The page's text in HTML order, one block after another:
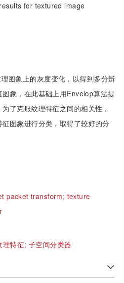
for textured image
图象上的灰度变化，以得到多分辨
象，在此基础上用Envelop算法提
了克服纹理特征之间的相关性，
图象进行分类，取得了较好的分
packet transform; texture
理特征;子空间分类器